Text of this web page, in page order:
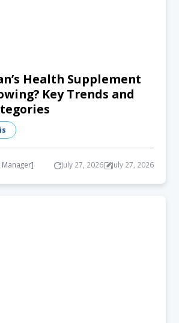
Health Supplement
Key Trends and
July 27, 2026 July 27, 2026